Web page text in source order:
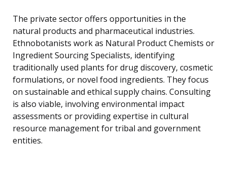
The private sector offers opportunities in the
natural products and pharmaceutical industries.
Ethnobotanists work as Natural Product Chemists or
Ingredient Sourcing Specialists, identifying
traditionally used plants for drug discovery, cosmetic
formulations, or novel food ingredients. They focus
on sustainable and ethical supply chains. Consulting
is also viable, involving environmental impact
assessments or providing expertise in cultural
resource management for tribal and government
entities.